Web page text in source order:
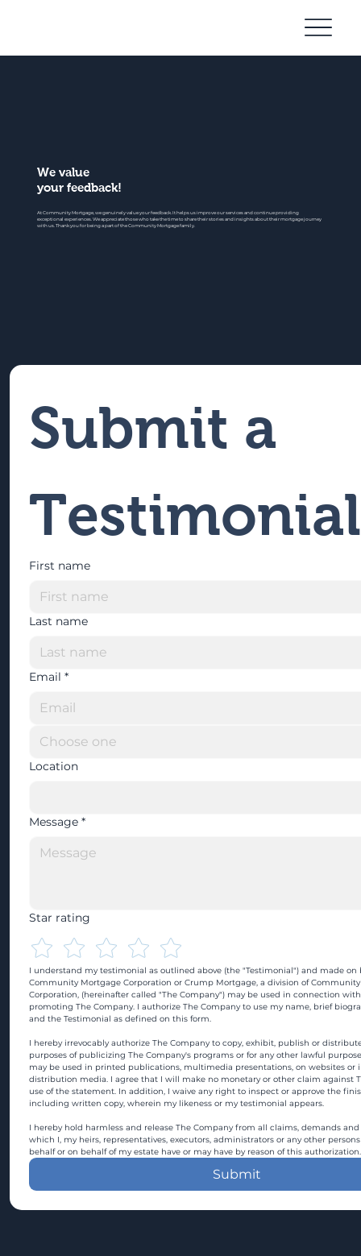
We value
your feedback!
At Community Mortgage, we genuinely value your feedback. It helps us improve our services and continue providing
exceptional experiences. We appreciate those who take the time to share their stories and insights about their mortgage journey
with us. Thank you for being a part of the Community Mortgage family.
Submit a
Testimonial
First name
Last name
Email *
Location
Message *
Star rating
I understand my testimonial as outlined above (the "Testimonial") and made on
Community Mortgage Corporation or Crump Mortgage, a division of
Corporation, (hereinafter called "The Company") may be used in connection
promoting The Company. I authorize The Company to use my name, brief
and the Testimonial as defined on this form.
I hereby irrevocably authorize The Company to copy, exhibit, publish or
purposes of publicizing The Company's programs or for any other lawful
may be used in printed publications, multimedia presentations, on websites or
distribution media. I agree that I will make no monetary or other claim against
use of the statement. In addition, I waive any right to inspect or approve the
including written copy, wherein my likeness or my testimonial appears.
I hereby hold harmless and release The Company from all claims, demands
which I, my heirs, representatives, executors, administrators or any other
behalf or on behalf of my estate have or may have by reason of this authorization.
Submit